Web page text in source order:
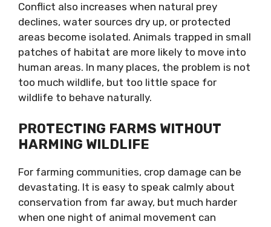
Conflict also increases when natural prey
declines, water sources dry up, or protected
areas become isolated. Animals trapped in small
patches of habitat are more likely to move into
human areas. In many places, the problem is not
too much wildlife, but too little space for
wildlife to behave naturally.
PROTECTING FARMS WITHOUT
HARMING WILDLIFE
For farming communities, crop damage can be
devastating. It is easy to speak calmly about
conservation from far away, but much harder
when one night of animal movement can